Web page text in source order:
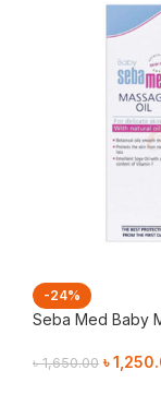
-24%
Seba Med Baby
৳1,650.00 ৳